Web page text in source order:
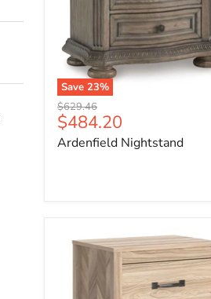
Save 23%
Original
price
$629.46
Current
price
$484.20
Ardenfield Nightstand
Battelle
Nightstand